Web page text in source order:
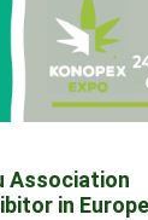
Association
in